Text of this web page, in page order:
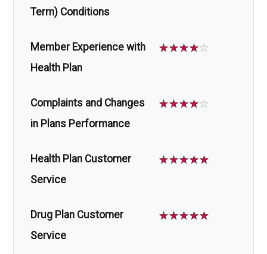
Term) Conditions
Member Experience with
Health Plan
☆☆☆☆☆
Complaints and Changes
in Plans Performance
☆☆☆☆☆
Health Plan Customer
Service
☆☆☆☆☆
Drug Plan Customer
Service
☆☆☆☆☆